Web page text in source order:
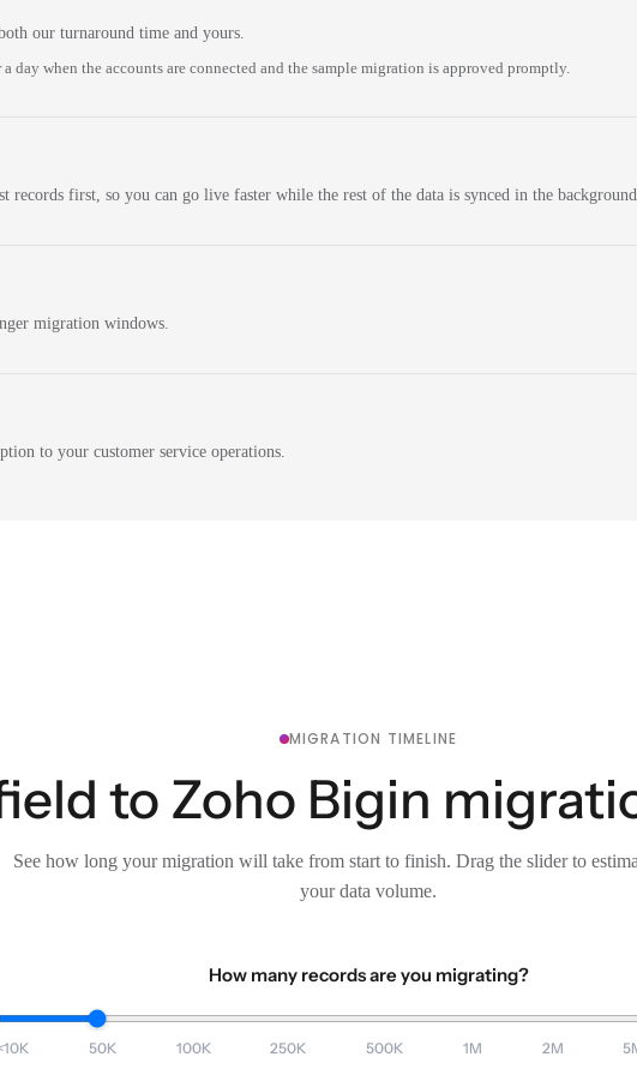
our turnaround time and yours.
day when the accounts are connected and the sample migration is approved promptly.
records first, so you can go live faster while the rest of the data is synced in the
migration windows.
to your customer service operations.
MIGRATION TIMELINE
to Zoho Bigin
See how long your migration will take from start to finish. Drag the slider to
your data volume.
How many records are you migrating?
50K 100K 250K 500K 1M 2M